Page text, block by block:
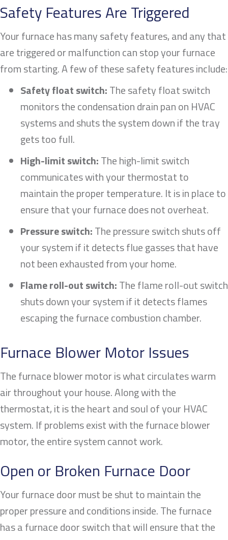
Safety Features Are Triggered
Your furnace has many safety features, and any that
are triggered or malfunction can stop your furnace
from starting. A few of these safety features include:
Safety float switch:The safety float switch
monitors the condensation drain pan on HVAC
systems and shuts the system down if the tray
gets too full.
High-limit switch:The high-limit switch
communicates with your thermostat to
maintain the proper temperature. It is in place to
ensure that your furnace does not overheat.
Pressure switch:The pressure switch shuts off
your system if it detects flue gasses that have
not been exhausted from your home.
Flame roll-out switch:The flame roll-out switch
shuts down your system if it detects flames
escaping the furnace combustion chamber.
Furnace Blower Motor Issues
The furnace blower motor is what circulates warm
air throughout your house. Along with the
thermostat, it is the heart and soul of your HVAC
system. If problems exist with the furnace blower
motor, the entire system cannot work.
Open or Broken Furnace Door
Your furnace door must be shut to maintain the
proper pressure and conditions inside. The furnace
has a furnace door switch that will ensure that the